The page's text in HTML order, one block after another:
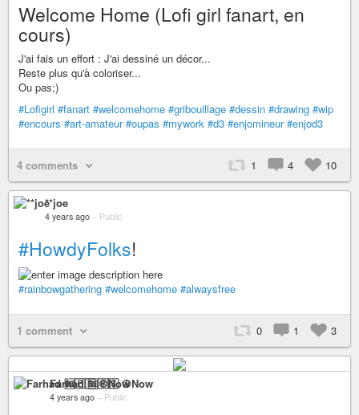
Welcome Home (Lofi girl fanart, en
cours)
J'ai fais un effort : J'ai dessiné un décor...
Reste plus qu'à coloriser...
Ou pas;)
#Lofigirl #fanart #welcomehome #gribouillage #dessin #drawing #wip
#encours #art-amateur #oupas #mywork #d3 #enjomineur #enjod3
4 comments 1 4 10
**joe
4 years ago – Public
#HowdyFolks!
#rainbowgathering #welcomehome #alwaysfree
1 comment 0 1 3
Farhad 🆓🇵🇸 ☮️Now
4 years ago – Public